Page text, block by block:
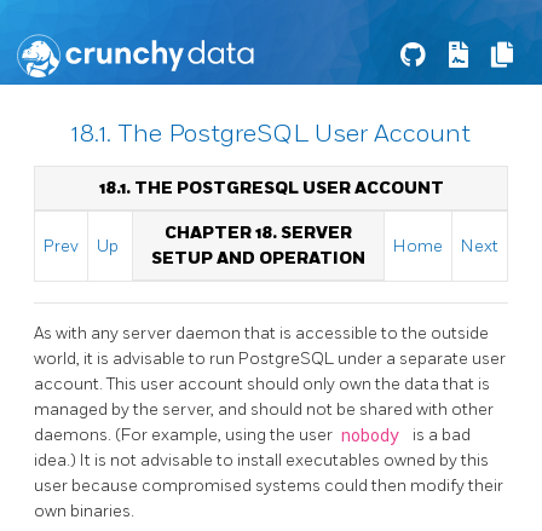
18.1. The PostgreSQL User Account
18.1. THE POSTGRESQL USER ACCOUNT
Prev Up
CHAPTER 18. SERVER
SETUP AND OPERATION
Home Next
As with any server daemon that is accessible to the outside
world, it is advisable to run PostgreSQL under a separate user
account. This user account should only own the data that is
managed by the server, and should not be shared with other
daemons. (For example, using the user nobody
is a bad
idea.) It is not advisable to install executables owned by this
user because compromised systems could then modify their
own binaries.